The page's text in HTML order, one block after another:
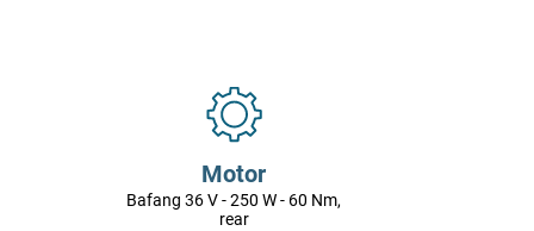
Motor
Bafang 36 V - 250 W - 60 Nm,
rear